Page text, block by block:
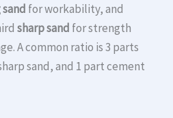
for workability, and
sharp sand for strength
A common ratio is 3 parts
sand, and 1 part cement